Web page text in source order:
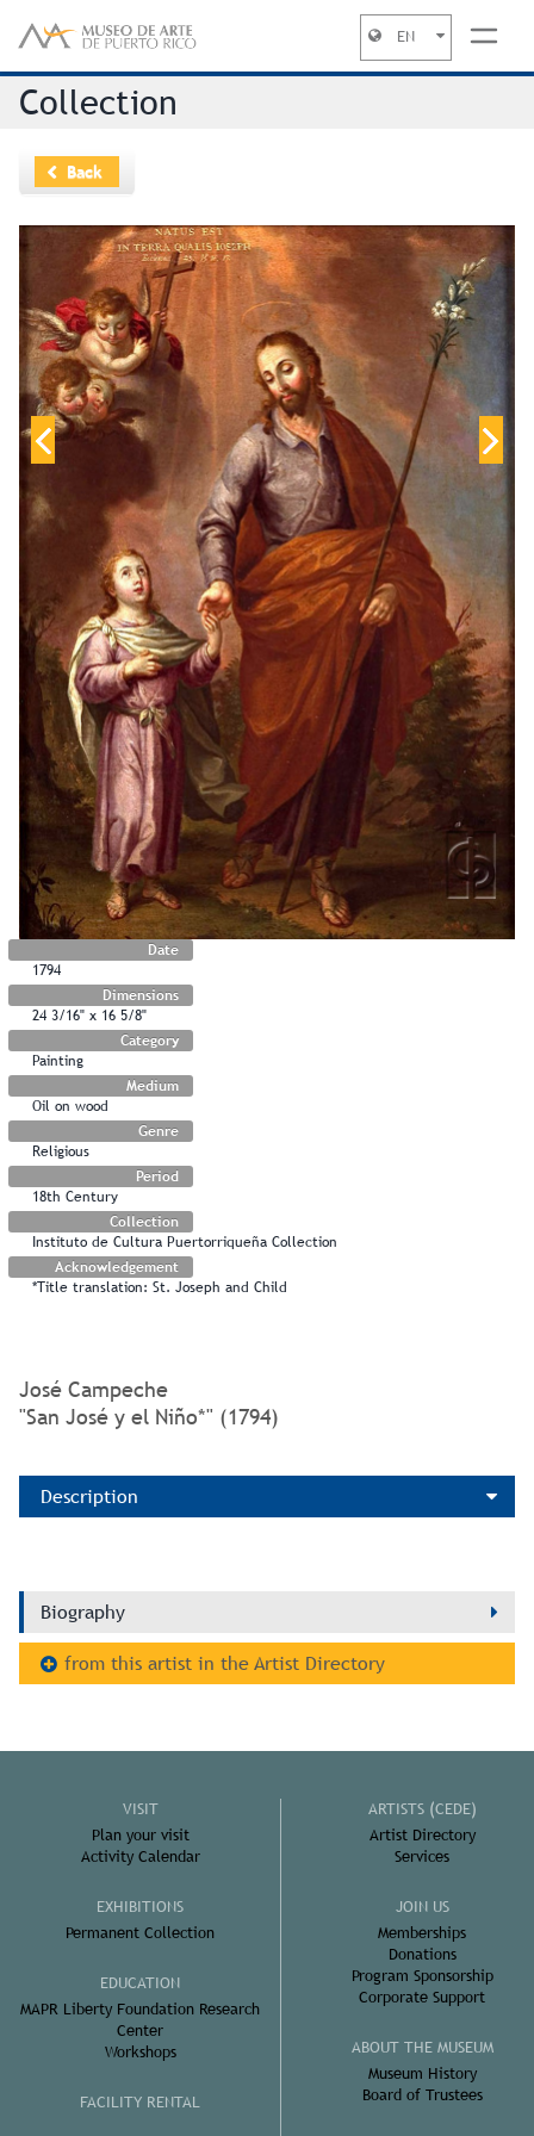
EN
Collection
Back
Date
1794
Dimensions
24 3/16" x 16 5/8"
Category
Painting
Medium
Oil on wood
Genre
Religious
Period
18th Century
Collection
Instituto de Cultura Puertorriqueña Collection
Acknowledgement
*Title translation: St. Joseph and Child
José Campeche
"San José y el Niño*" (1794)
Description
Biography
from this artist in the Artist Directory
VISIT
Plan your visit
Activity Calendar
EXHIBITIONS
Permanent Collection
EDUCATION
MAPR Liberty Foundation Research
Center
Workshops
FACILITY RENTAL
ARTISTS (CEDE)
Artist Directory
Services
JOIN US
Memberships
Donations
Program Sponsorship
Corporate Support
ABOUT THE MUSEUM
Museum History
Board of Trustees